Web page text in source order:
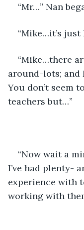
“Mr…” Nan
“Mike…it’s just
“Mike…there
around-lots; and
You don’t seem
teachers but…”
“Now wait a
I’ve had plenty-
experience with
working with